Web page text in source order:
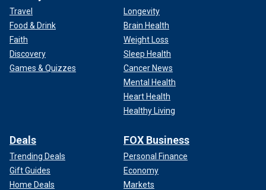
Travel
Food & Drink
Faith
Discovery
Games & Quizzes
Longevity
Brain Health
Weight Loss
Sleep Health
Cancer News
Mental Health
Heart Health
Healthy Living
Deals
Trending Deals
Gift Guides
Home Deals
FOX Business
Personal Finance
Economy
Markets